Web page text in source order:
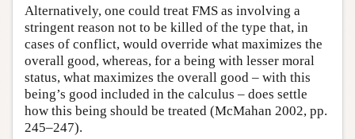
Alternatively, one could treat FMS as involving a
stringent reason not to be killed of the type that, in
cases of conflict, would override what maximizes the
overall good, whereas, for a being with lesser moral
status, what maximizes the overall good – with this
being’s good included in the calculus – does settle
how this being should be treated (McMahan 2002, pp.
245–247).